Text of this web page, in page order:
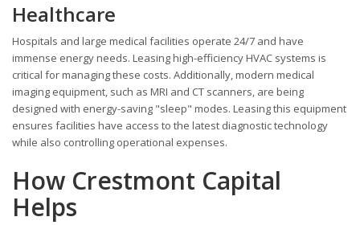
Healthcare
Hospitals and large medical facilities operate 24/7 and have
immense energy needs. Leasing high-efficiency HVAC systems is
critical for managing these costs. Additionally, modern medical
imaging equipment, such as MRI and CT scanners, are being
designed with energy-saving "sleep" modes. Leasing this equipment
ensures facilities have access to the latest diagnostic technology
while also controlling operational expenses.
How Crestmont Capital
Helps